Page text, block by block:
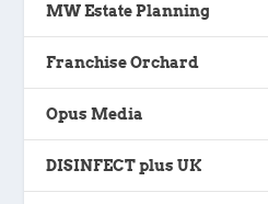
MW Estate Planning
Franchise Orchard
Opus Media
DISINFECT plus UK